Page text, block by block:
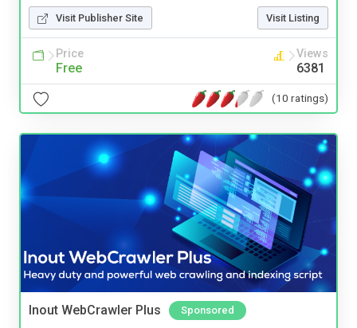
Visit Publisher Site Visit Listing
Price
Free
Views
6381
(10 ratings)
Inout WebCrawler Plus Sponsored